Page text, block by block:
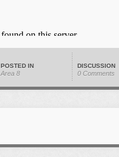
POSTED IN
Area 8
DISCUSSION
0 Comments